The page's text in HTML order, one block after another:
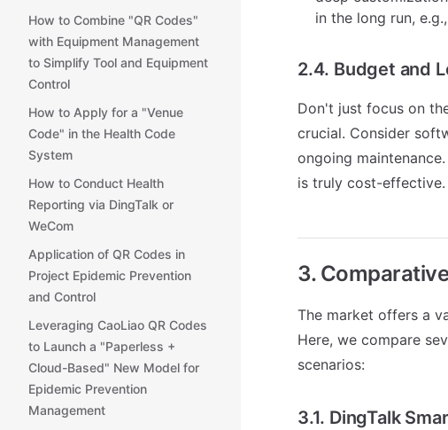
How to Combine "QR Codes"
with Equipment Management
to Simplify Tool and Equipment
Control
How to Apply for a "Venue
Code" in the Health Code
System
How to Conduct Health
Reporting via DingTalk or
WeCom
Application of QR Codes in
Project Epidemic Prevention
and Control
Leveraging CaoLiao QR Codes
to Launch a "Paperless +
Cloud-Based" New Model for
Epidemic Prevention
Management
in the long run,
2.4. Budget and
Don't just focus on
crucial. Consider
ongoing
is truly cost-effective.
3.
The market offers a
Here, we compare
scenarios:
3.1. DingTalk